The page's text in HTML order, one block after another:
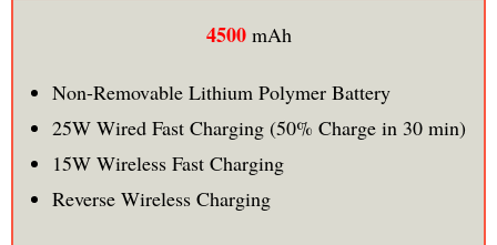
4500 mAh
Non-Removable Lithium Polymer Battery
25W Wired Fast Charging (50% Charge in 30 min)
15W Wireless Fast Charging
Reverse Wireless Charging